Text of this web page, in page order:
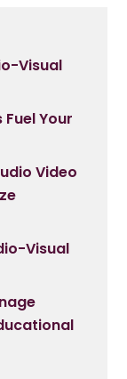
Visual
Fuel Your
Video
Visual